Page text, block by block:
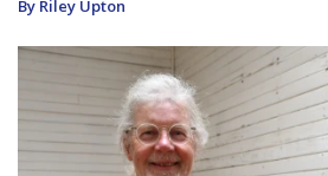
By Riley Upton